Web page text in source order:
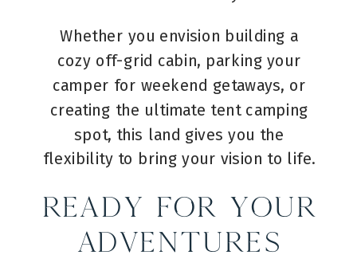
Whether you envision building a
cozy off-grid cabin, parking your
camper for weekend getaways, or
creating the ultimate tent camping
spot, this land gives you the
flexibility to bring your vision to life.
Ready for Your
Adventures